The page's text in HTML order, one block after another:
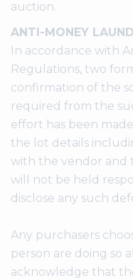
auction.
ANTI-MONEY
In accordance with
Regulations, two
confirmation of the
required from the
effort has been
the lot details
with the vendor and
will not be held
disclose any such
Any purchasers
person are doing so
acknowledge that